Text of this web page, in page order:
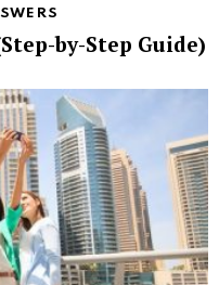
by-Step Guide)